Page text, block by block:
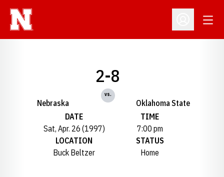
Open
Nebraska
2-8
vs.
Oklahoma State
DATE
Sat, Apr. 26 (1997)
TIME
7:00 pm
LOCATION
Buck Beltzer
STATUS
Home